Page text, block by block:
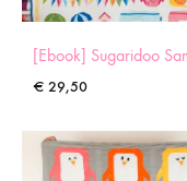
[Ebook] Sugaridoo
€ 29,50